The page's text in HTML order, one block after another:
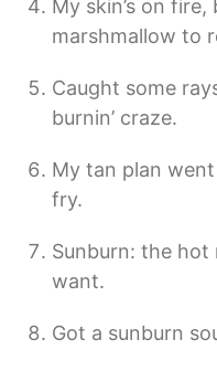
My skin’s on fire,
marshmallow to
Caught some
burnin’ craze.
My tan plan
fry.
Sunburn: the hot
want.
Got a sunburn